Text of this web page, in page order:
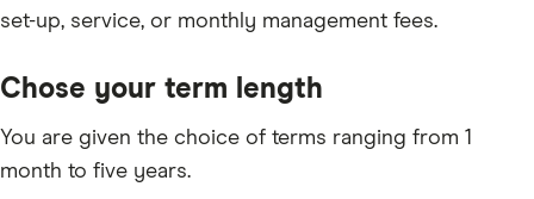
set-up, service, or monthly management fees.
Chose your term length
You are given the choice of terms ranging from 1
month to five years.